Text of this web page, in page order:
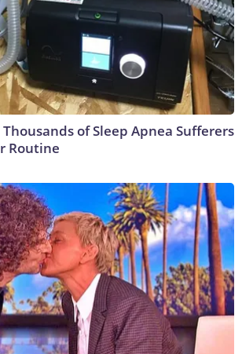
Thousands of Sleep Apnea Sufferers
Routine